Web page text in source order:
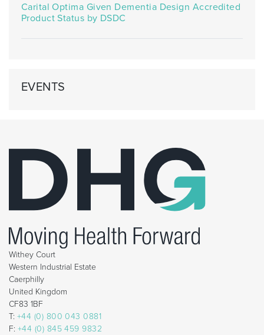
Carital Optima Given Dementia Design Accredited
Product Status by DSDC
EVENTS
Withey Court
Western Industrial Estate
Caerphilly
United Kingdom
CF83 1BF
T: +44 (0) 800 043 0881
F: +44 (0) 845 459 9832